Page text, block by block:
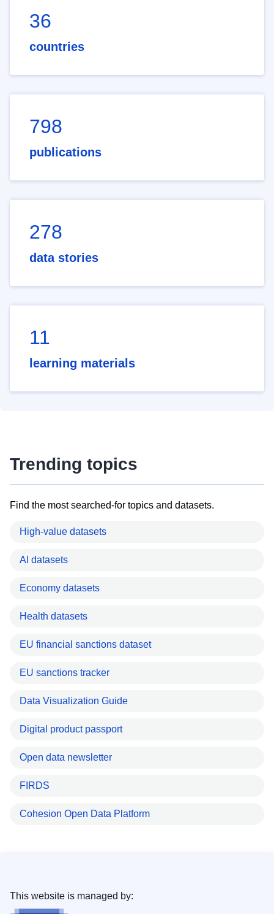
36
countries
798
publications
278
data stories
11
learning materials
Trending topics
Find the most searched-for topics and datasets.
High-value datasets
AI datasets
Economy datasets
Health datasets
EU financial sanctions dataset
EU sanctions tracker
Data Visualization Guide
Digital product passport
Open data newsletter
FIRDS
Cohesion Open Data Platform
This website is managed by: